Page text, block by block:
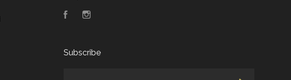
FacebookInstagram
Subscribe